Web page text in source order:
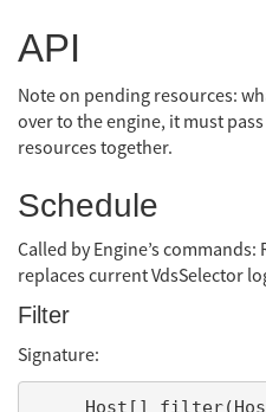
API
Note on pending resources:
over to the engine, it must
resources together.
Schedule
Called by Engine’s commands:
replaces current VdsSelector
Filter
Signature: